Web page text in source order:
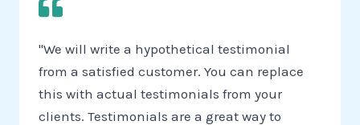
"We will write a hypothetical testimonial
from a satisfied customer. You can replace
this with actual testimonials from your
clients. Testimonials are a great way to